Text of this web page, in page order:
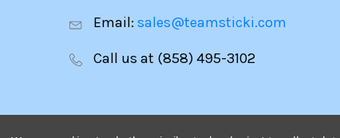
Email: sales@teamsticki.com
Call us at (858) 495-3102